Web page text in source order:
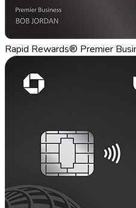
Rapid Rewards® Premier